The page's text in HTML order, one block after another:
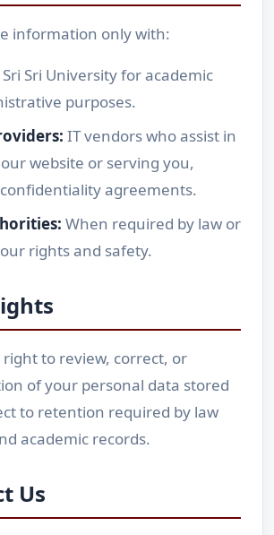
information only with:
Sri Sri University for academic
purposes.
IT vendors who assist in
website or serving you,
agreements.
When required by law or
rights and safety.
to review, correct, or
of your personal data stored
to retention required by law
academic records.
Us